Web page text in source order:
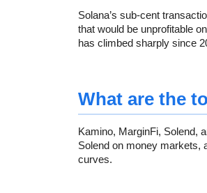
Solana’s sub-cent
that would be unprofitable
has climbed sharply since
What are the
Kamino, MarginFi, Solend,
Solend on money markets,
curves.